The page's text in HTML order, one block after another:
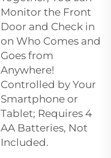
Monitor the Front
Door and Check in
on Who Comes and
Goes from
Anywhere!
Controlled by Your
Smartphone or
Tablet; Requires 4
AA Batteries, Not
Included.